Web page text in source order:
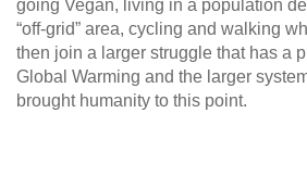
going Vegan, living in a population
“off-grid” area, cycling and walking
then join a larger struggle that has a
Global Warming and the larger
brought humanity to this point.